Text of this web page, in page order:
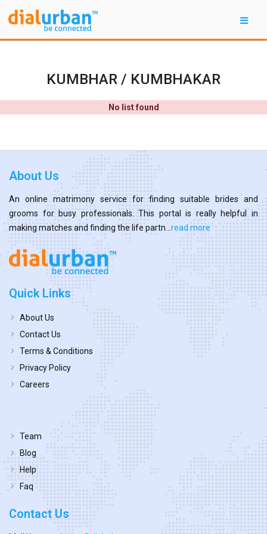
KUMBHAR / KUMBHAKAR
No list found
About Us
An online matrimony service for finding suitable brides and
grooms for busy professionals. This portal is really helpful in
making matches and finding the life partn... read more
Quick Links
About Us
Contact Us
Terms & Conditions
Privacy Policy
Careers
Team
Blog
Help
Faq
Contact Us